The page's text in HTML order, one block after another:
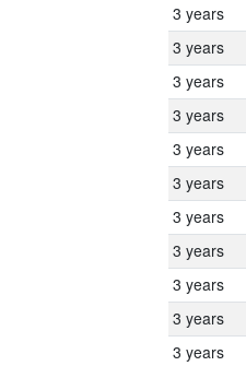
3 years
3 years
3 years
3 years
3 years
3 years
3 years
3 years
3 years
3 years
3 years